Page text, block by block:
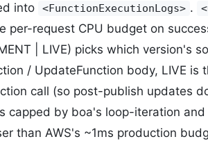
into
<FunctionExecutionLogs> .
per-request CPU budget on
| LIVE) picks which version's
/ UpdateFunction body, LIVE
call (so post-publish updates
capped by boa's loop-iteration
than AWS's ~1ms production